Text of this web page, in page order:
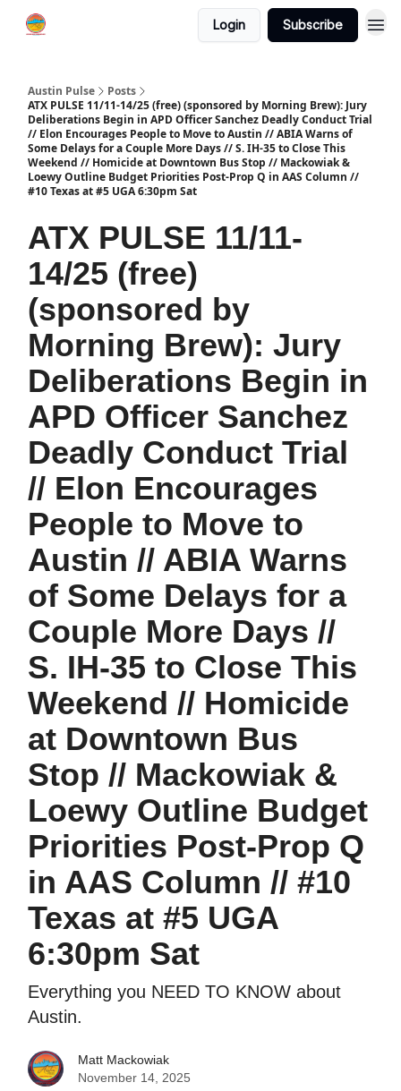
Login Subscribe
Austin Pulse
Posts
ATX PULSE 11/11-14/25 (free) (sponsored by Morning Brew): Jury
Deliberations Begin in APD Officer Sanchez Deadly Conduct Trial
// Elon Encourages People to Move to Austin // ABIA Warns of
Some Delays for a Couple More Days // S. IH-35 to Close This
Weekend // Homicide at Downtown Bus Stop // Mackowiak &
Loewy Outline Budget Priorities Post-Prop Q in AAS Column //
#10 Texas at #5 UGA 6:30pm Sat
ATX PULSE 11/11-
14/25 (free)
(sponsored by
Morning Brew): Jury
Deliberations Begin in
APD Officer Sanchez
Deadly Conduct Trial
// Elon Encourages
People to Move to
Austin // ABIA Warns
of Some Delays for a
Couple More Days //
S. IH-35 to Close This
Weekend // Homicide
at Downtown Bus
Stop // Mackowiak &
Loewy Outline Budget
Priorities Post-Prop Q
in AAS Column // #10
Texas at #5 UGA
6:30pm Sat
Everything you NEED TO KNOW about
Austin.
Matt Mackowiak
November 14, 2025